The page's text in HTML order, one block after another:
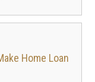
Home Loan